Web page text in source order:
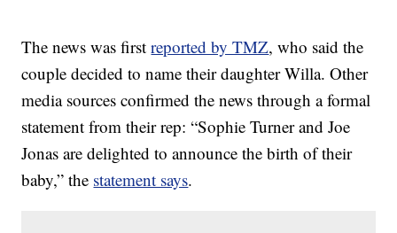
The news was firstreported by TMZ, who said the
couple decided to name their daughter Willa. Other
media sources confirmed the news through a formal
statement from their rep: “Sophie Turner and Joe
Jonas are delighted to announce the birth of their
baby,” the statement says.